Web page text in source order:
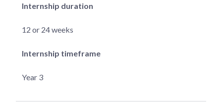
Internship duration
12 or 24 weeks
Internship timeframe
Year 3